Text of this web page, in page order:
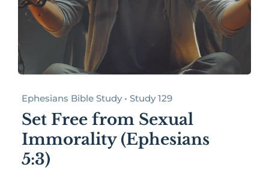
Ephesians Bible Study • Study 129
Set Free from Sexual
Immorality (Ephesians
5:3)